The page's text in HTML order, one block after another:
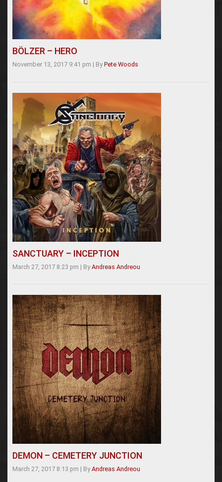
BÖLZER – HERO
November 13, 2017 9:41 pm | By Pete Woods
SANCTUARY – INCEPTION
March 27, 2017 8:23 pm | By Andreas Andreou
DEMON – CEMETERY JUNCTION
March 27, 2017 8:13 pm | By Andreas Andreou